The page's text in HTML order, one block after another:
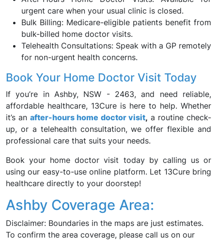
urgent care when your usual clinic is closed.
Bulk Billing: Medicare-eligible patients benefit from
bulk-billed home doctor visits.
Telehealth Consultations: Speak with a GP remotely
for non-urgent health concerns.
Book Your Home Doctor Visit Today
If you’re in Ashby, NSW - 2463, and need reliable,
affordable healthcare, 13Cure is here to help. Whether
it’s anafter-hours home doctor visit, a routine check-
up, or a telehealth consultation, we offer flexible and
professional care that suits your needs.
Book your home doctor visit today by calling us or
using our easy-to-use online platform. Let 13Cure bring
healthcare directly to your doorstep!
Ashby Coverage Area:
Disclaimer: Boundaries in the maps are just estimates.
To confirm the area coverage, please call us on our